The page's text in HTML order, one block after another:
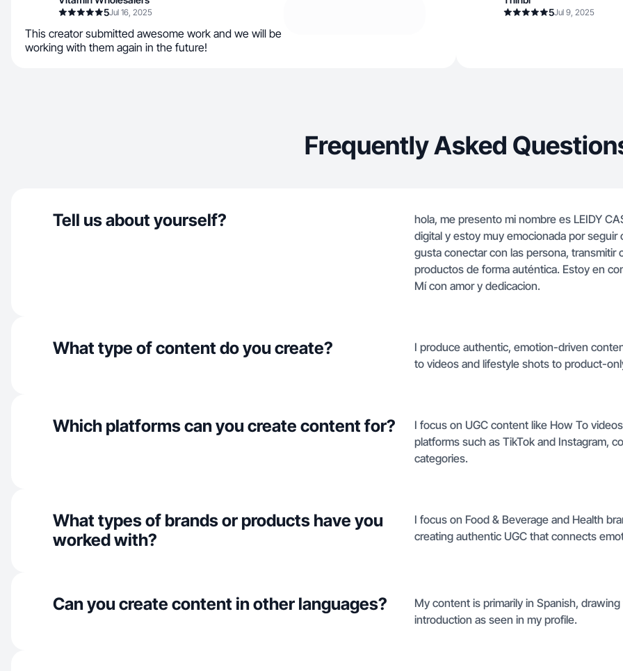
5Jul 16, 2025
This creator submitted awesome work and we will be
working with them again in the future!
5Jul 9, 2025
Frequently Asked
Tell us about yourself?
hola, me presento mi nombre es LEIDY
digital y estoy muy emocionada por
gusta conectar con las persona, transmitir
productos de forma auténtica. Estoy en
Mí con amor y dedicacion.
What type of content do you create?
I produce authentic, emotion-driven
to videos and lifestyle shots to product-
Which platforms can you create content for?
I focus on UGC content like How To
platforms such as TikTok and Instagram,
categories.
What types of brands or products have you
worked with?
I focus on Food & Beverage and Health
creating authentic UGC that connects
Can you create content in other languages?
My content is primarily in Spanish,
introduction as seen in my profile.